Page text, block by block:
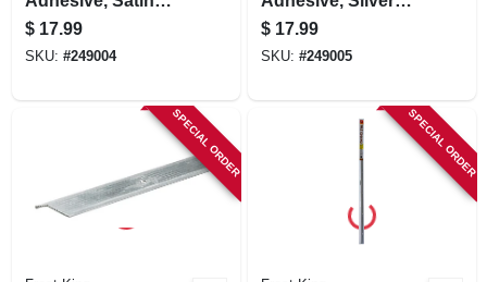
Nickel Finish, 1-1/8
X 36-in.
$ 17.99
SKU: #249004
Finish, 1-1/8 X 36-in.
$ 17.99
SKU: #249005
SPECIAL ORDER SPECIAL ORDER